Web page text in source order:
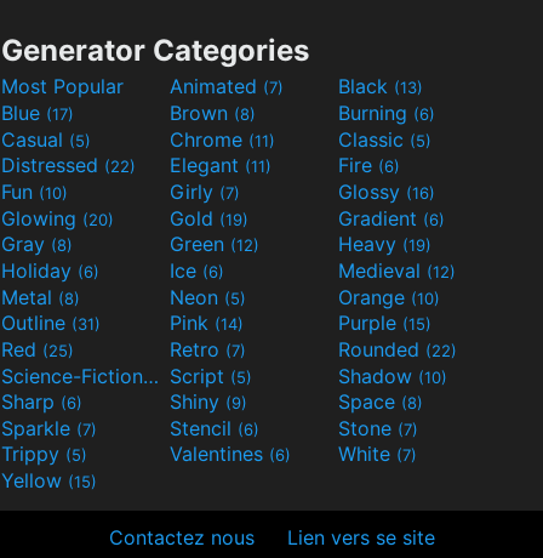
Generator Categories
Most Popular Animated (7) Black (13)
Blue (17) Brown (8) Burning (6)
Casual (5) Chrome (11) Classic (5)
Distressed (22) Elegant (11) Fire (6)
Fun (10) Girly (7) Glossy (16)
Glowing (20) Gold (19) Gradient (6)
Gray (8) Green (12) Heavy (19)
Holiday (6) Ice (6) Medieval (12)
Metal (8) Neon (5) Orange (10)
Outline (31) Pink (14) Purple (15)
Red (25) Retro (7) Rounded (22)
Science-Fiction(9) Script (5) Shadow (10)
Sharp (6) Shiny (9) Space (8)
Sparkle (7) Stencil (6) Stone (7)
Trippy (5) Valentines (6) White (7)
Yellow (15)
Contactez nous Lien vers se site